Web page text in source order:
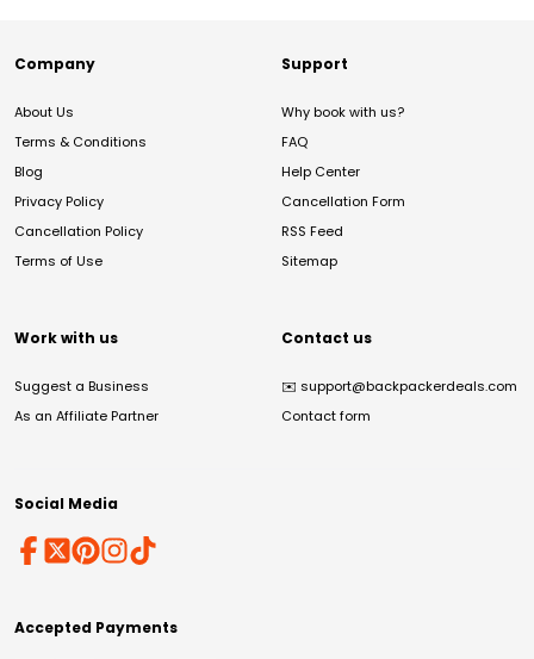
Company
About Us
Terms & Conditions
Blog
Privacy Policy
Cancellation Policy
Terms of Use
Support
Why book with us?
FAQ
Help Center
Cancellation Form
RSS Feed
Sitemap
Work with us
Suggest a Business
As an Affiliate Partner
Contact us
✉️ support@backpackerdeals.com
Contact form
Social Media
Accepted Payments